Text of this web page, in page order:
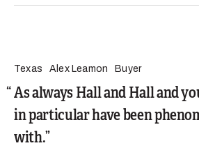
Texas Alex Leamon Buyer
As always Hall and Hall and
in particular have been
with.